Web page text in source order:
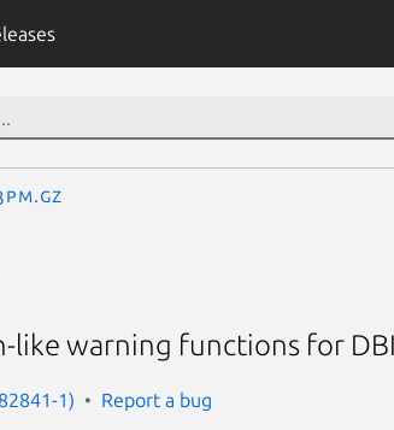
like warning functions for
1) Report a bug